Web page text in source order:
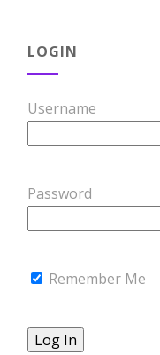
LOGIN
Username
Password
Remember Me